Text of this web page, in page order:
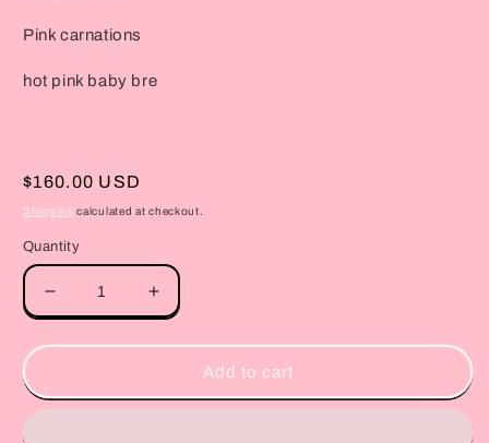
Pink carnations
hot pink baby bre
Regular
price
$160.00 USD
Shipping calculated at checkout.
Quantity
Decrease
quantity
for
heart
Increase
quantity
for
Barbie
heart
Add to cart